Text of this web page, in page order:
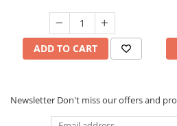
ADD TO CART
Newsletter Don't miss our offers and